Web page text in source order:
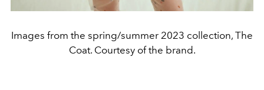
Images from the spring/summer 2023 collection, The
Coat. Courtesy of the brand.